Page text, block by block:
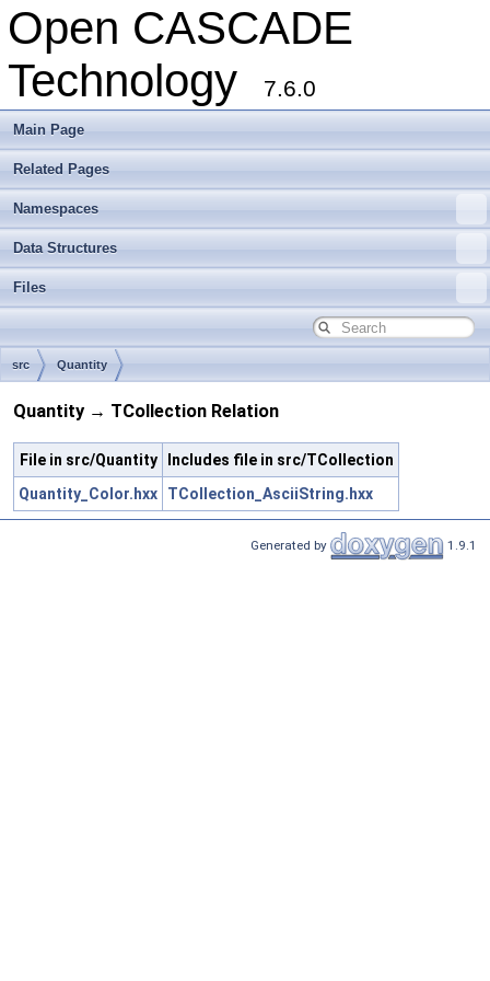
Open CASCADE
Technology
7.6.0
Main Page
Related Pages
Namespaces
Data Structures
Files
src Quantity
Quantity → TCollection Relation
File in src/Quantity
Includes file in src/TCollection
Quantity_Color.hxx
TCollection_AsciiString.hxx
Generated by 1.9.1